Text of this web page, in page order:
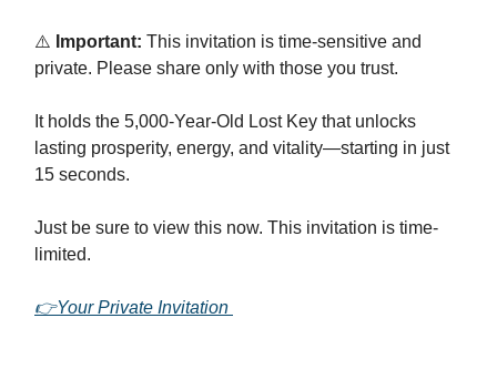
⚠️ Important: This invitation is time-sensitive and
private. Please share only with those you trust.
It holds the 5,000-Year-Old Lost Key that unlocks
lasting prosperity, energy, and vitality—starting in just
15 seconds.
Just be sure to view this now. This invitation is time-
limited.
👉Your Private Invitation